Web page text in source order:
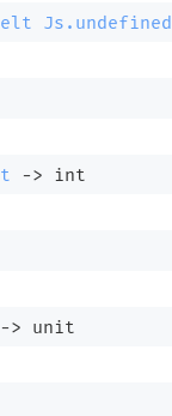
elt Js.undefined
t -> int
-> unit